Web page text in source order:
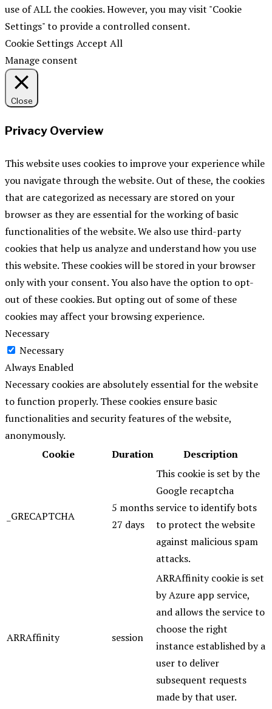
use of ALL the cookies. However, you may visit "Cookie
Settings" to provide a controlled consent.
Cookie Settings Accept All
Manage consent
Close
Privacy Overview
This website uses cookies to improve your experience while
you navigate through the website. Out of these, the cookies
that are categorized as necessary are stored on your
browser as they are essential for the working of basic
functionalities of the website. We also use third-party
cookies that help us analyze and understand how you use
this website. These cookies will be stored in your browser
only with your consent. You also have the option to opt-
out of these cookies. But opting out of some of these
cookies may affect your browsing experience.
Necessary
Necessary
Always Enabled
Necessary cookies are absolutely essential for the website
to function properly. These cookies ensure basic
functionalities and security features of the website,
anonymously.
Cookie
Duration Description
_GRECAPTCHA
5 months
27 days
This cookie is set by the
Google recaptcha
service to identify bots
to protect the website
against malicious spam
attacks.
ARRAffinity session
ARRAffinity cookie is set
by Azure app service,
and allows the service to
choose the right
instance established by a
user to deliver
subsequent requests
made by that user.